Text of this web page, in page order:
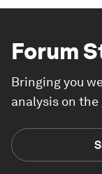
Forum
Bringing you
analysis on